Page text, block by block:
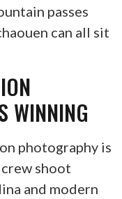
passes
can all sit
WINNING
photography is
shoot
and modern